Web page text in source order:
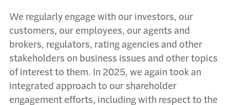
We regularly engage with our investors, our
customers, our employees, our agents and
brokers, regulators, rating agencies and other
stakeholders on business issues and other topics
of interest to them. In 2025, we again took an
integrated approach to our shareholder
engagement efforts, including with respect to the